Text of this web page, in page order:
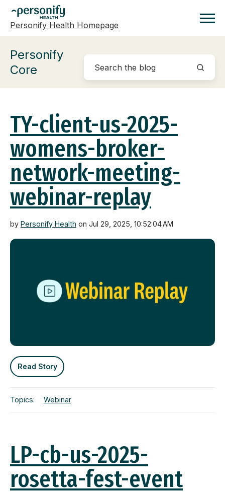
Personify Health Homepage
Personify
Core
TY-client-us-2025-
womens-broker-
network-meeting-
webinar-replay
by Personify Health on Jul 29, 2025, 10:52:04 AM
Read Story
Topics: Webinar
LP-cb-us-2025-
rosetta-fest-event